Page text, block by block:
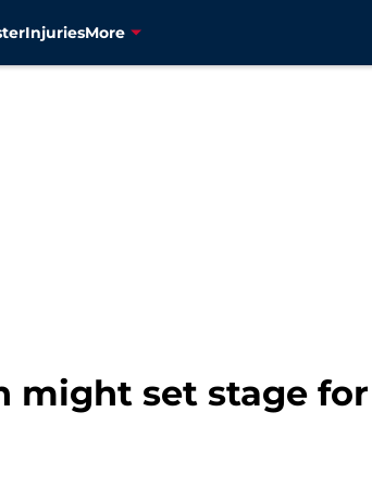
InjuriesMore
might set stage